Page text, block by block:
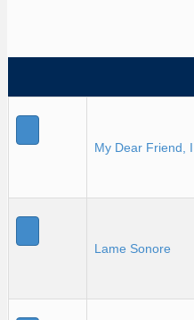
My Dear Friend,
Lame Sonore